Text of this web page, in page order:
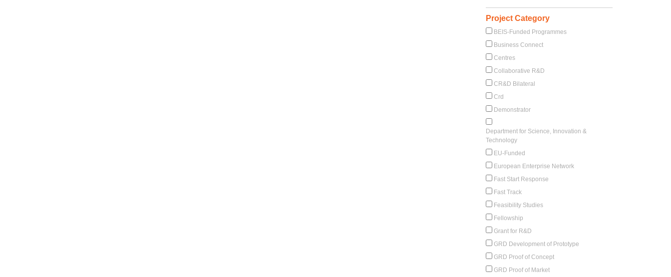
Project Category
BEIS-Funded Programmes
Business Connect
Centres
Collaborative R&D
CR&D Bilateral
Crd
Demonstrator
Department for Science, Innovation &
Technology
EU-Funded
European Enterprise Network
Fast Start Response
Fast Track
Feasibility Studies
Fellowship
Grant for R&D
GRD Development of Prototype
GRD Proof of Concept
GRD Proof of Market